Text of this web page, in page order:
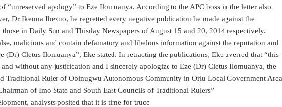
“unreserved apology” to Eze Ilomuanya. According to the APC boss in the letter also
Dr Ikenna Ihezuo, he regretted every negative publication he made against the
in Daily Sun and Thisday Newspapers of August 15 and 20, 2014 respectively.
malicious and contain defamatory and libelous information against the reputation and
(Dr) Cletus Ilomuanya”, Eke stated. In retracting the publications, Eke averred that “this
without any justification and I sincerely apologize to Eze (Dr) Cletus Ilomuanya, the
Traditional Ruler of Obinugwu Autonomous Community in Orlu Local Government Area
of Imo State and South East Councils of Traditional Rulers”
analysts posited that it is time for truce